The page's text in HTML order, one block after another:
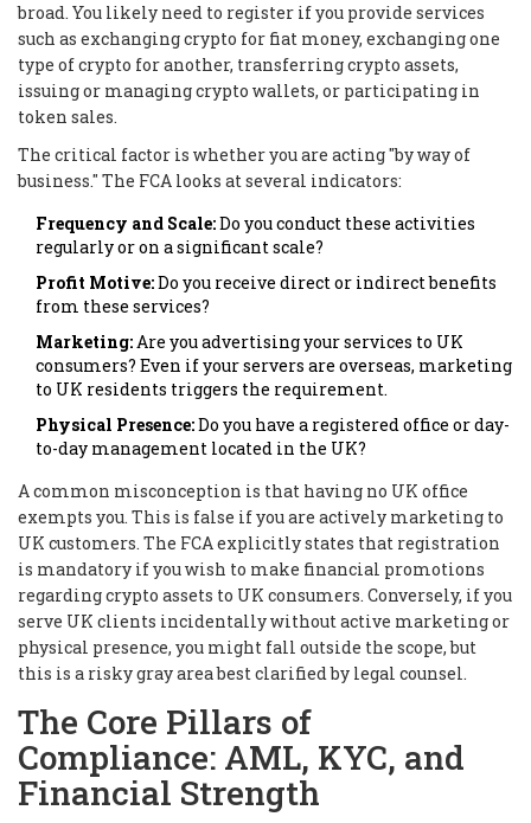
broad. You likely need to register if you provide services
such as exchanging crypto for fiat money, exchanging one
type of crypto for another, transferring crypto assets,
issuing or managing crypto wallets, or participating in
token sales.
The critical factor is whether you are acting "by way of
business." The FCA looks at several indicators:
Frequency and Scale:Do you conduct these activities
regularly or on a significant scale?
Profit Motive:Do you receive direct or indirect benefits
from these services?
Marketing:Are you advertising your services to UK
consumers? Even if your servers are overseas, marketing
to UK residents triggers the requirement.
Physical Presence:Do you have a registered office or day-
to-day management located in the UK?
A common misconception is that having no UK office
exempts you. This is false if you are actively marketing to
UK customers. The FCA explicitly states that registration
is mandatory if you wish to make financial promotions
regarding crypto assets to UK consumers. Conversely, if you
serve UK clients incidentally without active marketing or
physical presence, you might fall outside the scope, but
this is a risky gray area best clarified by legal counsel.
The Core Pillars of
Compliance: AML, KYC, and
Financial Strength